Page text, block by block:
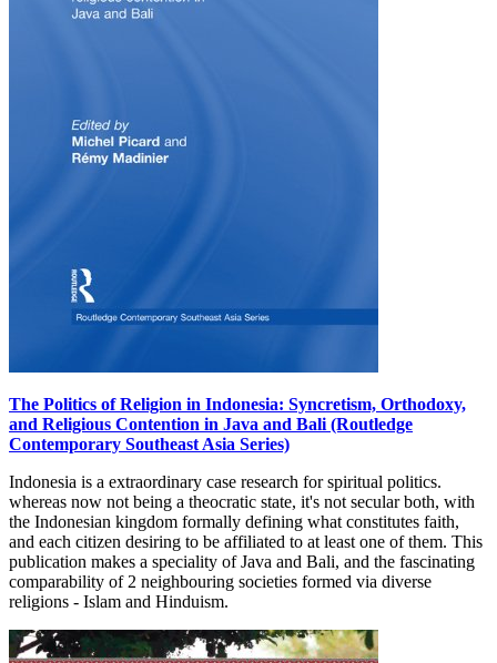
The Politics of Religion in Indonesia: Syncretism, Orthodoxy,
and Religious Contention in Java and Bali (Routledge
Contemporary Southeast Asia Series)
Indonesia is a extraordinary case research for spiritual politics.
whereas now not being a theocratic state, it's not secular both, with
the Indonesian kingdom formally defining what constitutes faith,
and each citizen desiring to be affiliated to at least one of them. This
publication makes a speciality of Java and Bali, and the fascinating
comparability of 2 neighbouring societies formed via diverse
religions - Islam and Hinduism.